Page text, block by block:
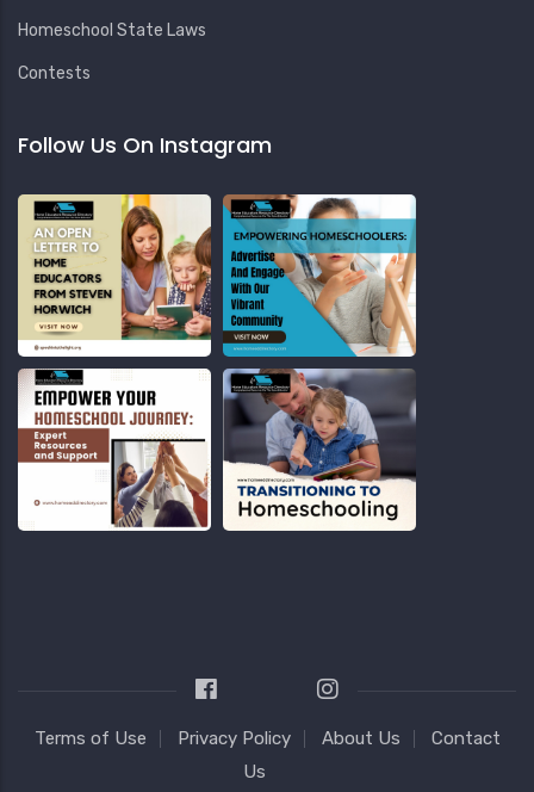
Homeschool State Laws
Contests
Follow Us On Instagram
Terms of Use Privacy Policy About Us
Contact
Us